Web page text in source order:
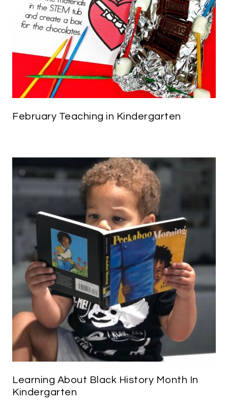
February Teaching in Kindergarten
Learning About Black History Month In
Kindergarten